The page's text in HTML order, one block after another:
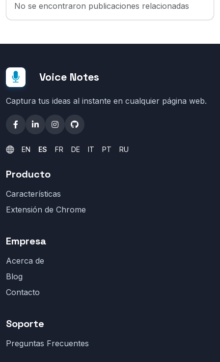
No se encontraron publicaciones relacionadas
Voice Notes
Captura tus ideas al instante en cualquier página web.
EN ES FR DE IT PT RU
Producto
Características
Extensión de Chrome
Empresa
Acerca de
Blog
Contacto
Soporte
Preguntas Frecuentes